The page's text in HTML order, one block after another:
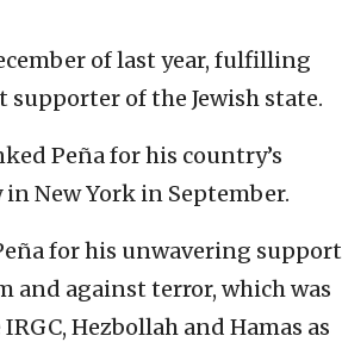
of last year, fulfilling
supporter of the Jewish state.
Peña for his country’s
New York in September.
for his unwavering support
and against terror, which was
Hezbollah and Hamas as